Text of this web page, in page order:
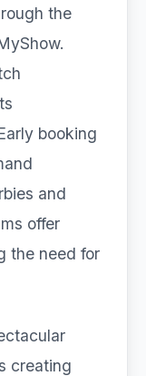
the
booking
and
offer
the need for
creating